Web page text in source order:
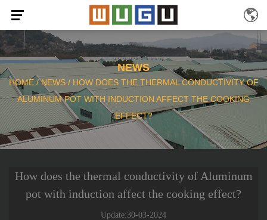
NEWS
HOME/NEWS/ HOW DOES THE THERMAL CONDUCTIVITY OF
ALUMINUM POT WITH INDUCTION AFFECT THE COOKING
EFFECT?
How does the thermal conductivity of Aluminum
pot with induction affect the cooking effect?
Update:30-03-2024